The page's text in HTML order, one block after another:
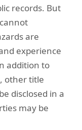
records. But
are
experience
addition to
other title
disclosed in a
may be